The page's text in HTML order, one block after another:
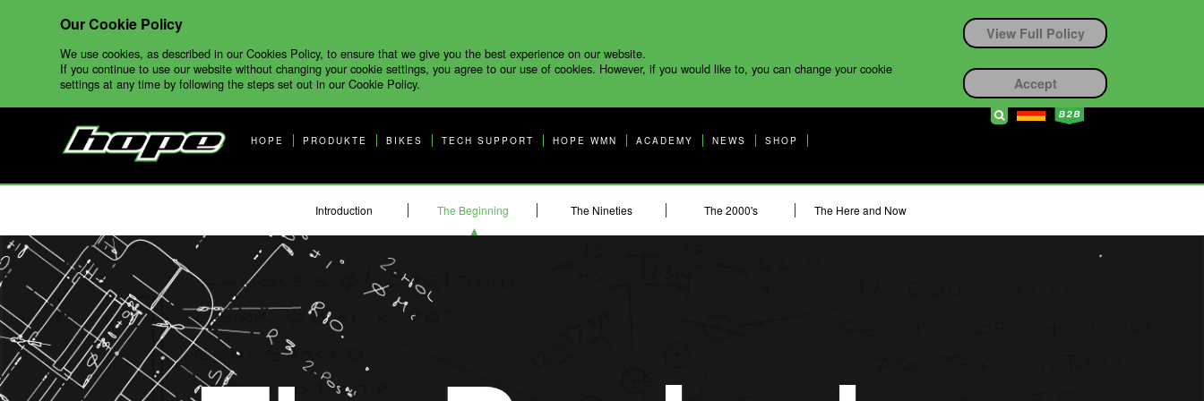
Our Cookie Policy
We use cookies, as described in our Cookies Policy, to ensure that we give you the best experience on our website.
If you continue to use our website without changing your cookie settings, you agree to our use of cookies. However, if you would like to, you can change your cookie
settings at any time by following the steps set out in our Cookie Policy.
View Full Policy
Accept
HOPE PRODUKTE BIKES TECH SUPPORT HOPE WMN ACADEMY NEWS SHOP
Introduction The Beginning The Nineties The 2000's The Here and Now